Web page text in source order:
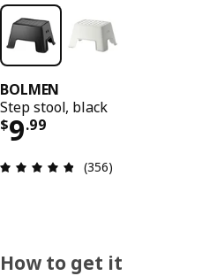
BOLMEN
Step stool, black
$9.99
Price $ 9.99
Review: 4.8 out of 5
(356)
How to get it